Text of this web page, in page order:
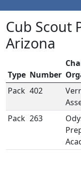
Cub Scout
Arizona
Type Number
Pack 402
Pack 263